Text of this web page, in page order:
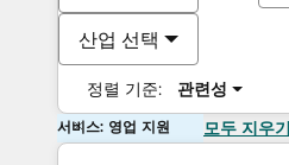
산업 선택
정렬 기준: 관련성
서비스: 영업 지원 모두 지우기